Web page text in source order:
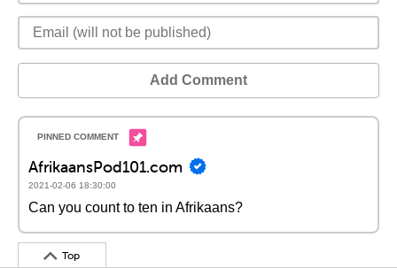
Add Comment
AfrikaansPod101.com
2021-02-06 18:30:00
Can you count to ten in Afrikaans?
Top